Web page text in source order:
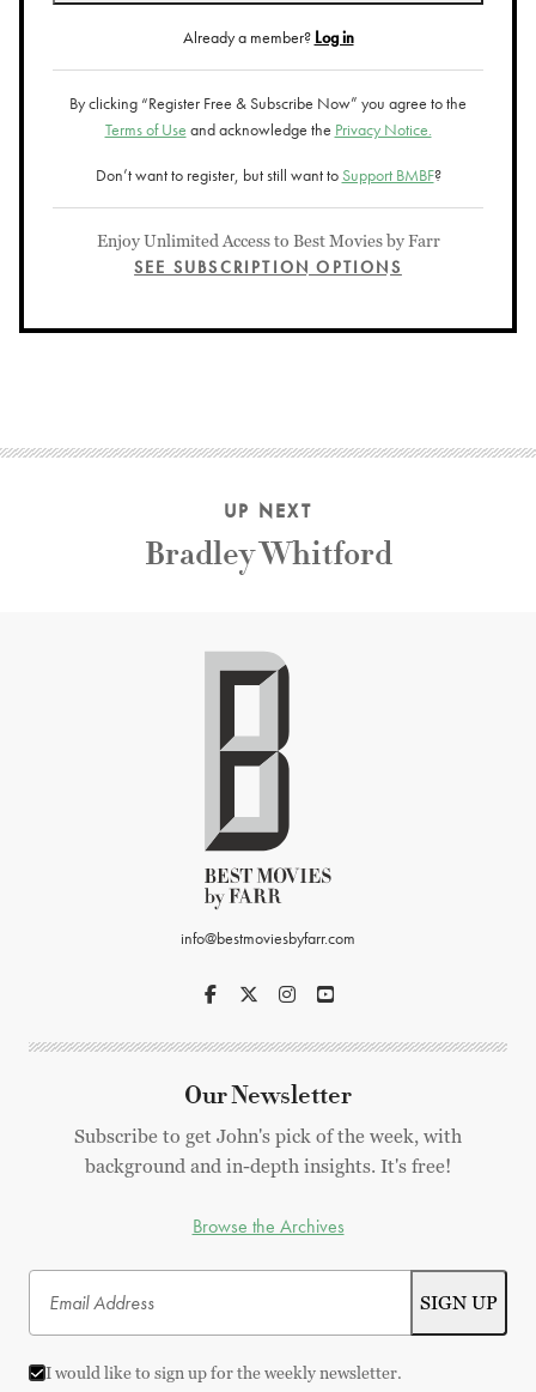
Already a member? Log in
By clicking “Register Free & Subscribe Now” you agree to the
Terms of Use and acknowledge the Privacy Notice.
Don’t want to register, but still want to Support BMBF?
Enjoy Unlimited Access to Best Movies by Farr
SEE SUBSCRIPTION OPTIONS
UP NEXT
Bradley Whitford
info@bestmoviesbyfarr.com
Our Newsletter
Subscribe to get John's pick of the week, with
background and in-depth insights. It's free!
Browse the Archives
I would like to sign up for the weekly newsletter.